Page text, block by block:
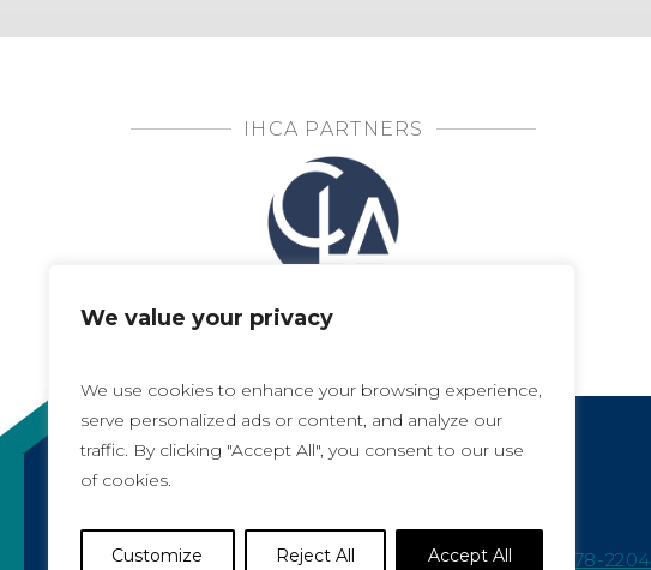
We value your privacy
We use cookies to enhance your browsing experience,
serve personalized ads or content, and analyze our
traffic. By clicking "Accept All", you consent to our use
of cookies.
Customize Reject All Accept All
IHCA PARTNERS
Copyright 2021, All rights reserved
Iowa Health Care Association
1775 90th Street, West Des Moines, IA 50266 |
515-978-2204